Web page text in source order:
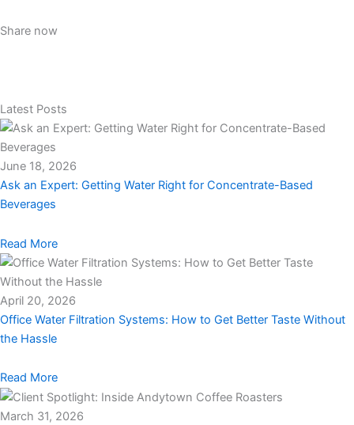
Share now
Latest Posts
June 18, 2026
Ask an Expert: Getting Water Right for Concentrate-Based
Beverages
Read More
April 20, 2026
Office Water Filtration Systems: How to Get Better Taste Without
the Hassle
Read More
March 31, 2026